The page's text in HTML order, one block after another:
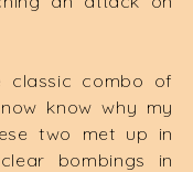
classic combo of
know why my
two met up in
bombings in